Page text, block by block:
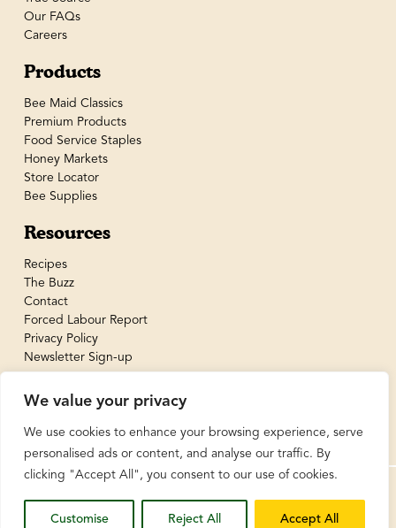
We value your privacy
We use cookies to enhance your browsing experience, serve
personalised ads or content, and analyse our traffic. By
clicking "Accept All", you consent to our use of cookies.
Customise Reject All Accept All
Our FAQs
Careers
Products
Bee Maid Classics
Premium Products
Food Service Staples
Honey Markets
Store Locator
Bee Supplies
Resources
Recipes
The Buzz
Contact
Forced Labour Report
Privacy Policy
Newsletter Sign-up